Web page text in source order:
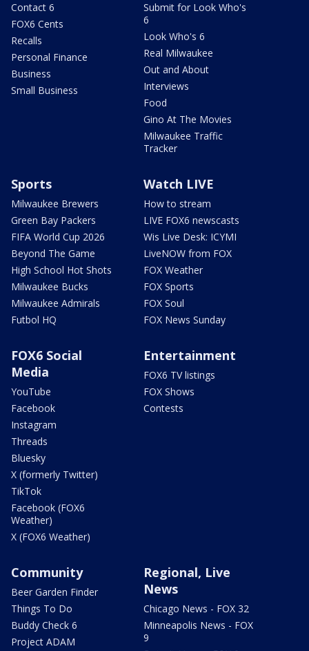
Contact 6
FOX6 Cents
Recalls
Personal Finance
Business
Small Business
Submit for Look Who's
6
Look Who's 6
Real Milwaukee
Out and About
Interviews
Food
Gino At The Movies
Milwaukee Traffic
Tracker
Sports
Milwaukee Brewers
Green Bay Packers
FIFA World Cup 2026
Beyond The Game
High School Hot Shots
Milwaukee Bucks
Milwaukee Admirals
Futbol HQ
Watch LIVE
How to stream
LIVE FOX6 newscasts
Wis Live Desk: ICYMI
LiveNOW from FOX
FOX Weather
FOX Sports
FOX Soul
FOX News Sunday
FOX6 Social
Media
YouTube
Facebook
Instagram
Threads
Bluesky
X (formerly Twitter)
TikTok
Facebook (FOX6
Weather)
X (FOX6 Weather)
Entertainment
FOX6 TV listings
FOX Shows
Contests
Community
Beer Garden Finder
Things To Do
Buddy Check 6
Project ADAM
Regional, Live
News
Chicago News - FOX 32
Minneapolis News - FOX
9